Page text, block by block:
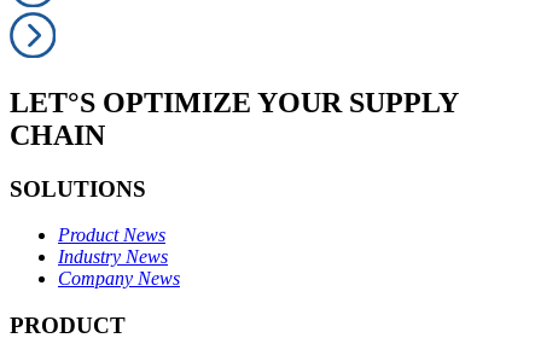
LET°S OPTIMIZE YOUR SUPPLY
CHAIN
SOLUTIONS
Product News
Industry News
Company News
PRODUCT